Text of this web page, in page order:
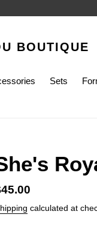
BOUTIQUE
Sets
calculated at